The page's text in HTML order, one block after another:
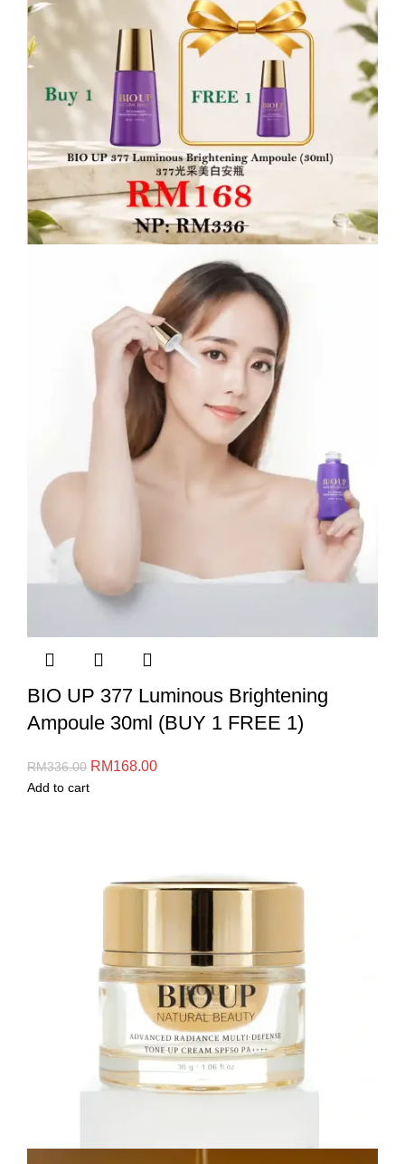
BIO UP 377 Luminous Brightening
Ampoule 30ml (BUY 1 FREE 1)
RM336.00 RM168.00
Add to cart